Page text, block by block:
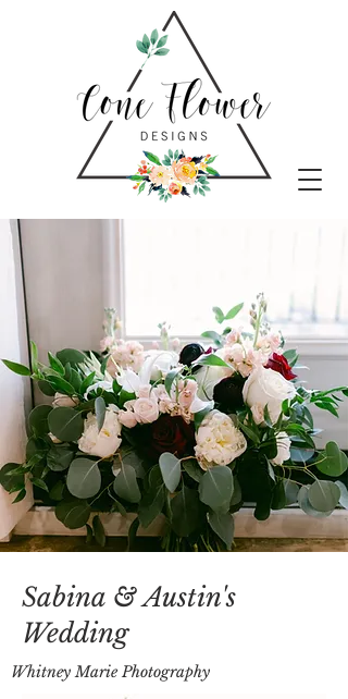
Sabina & Austin's
Wedding
Whitney Marie Photography